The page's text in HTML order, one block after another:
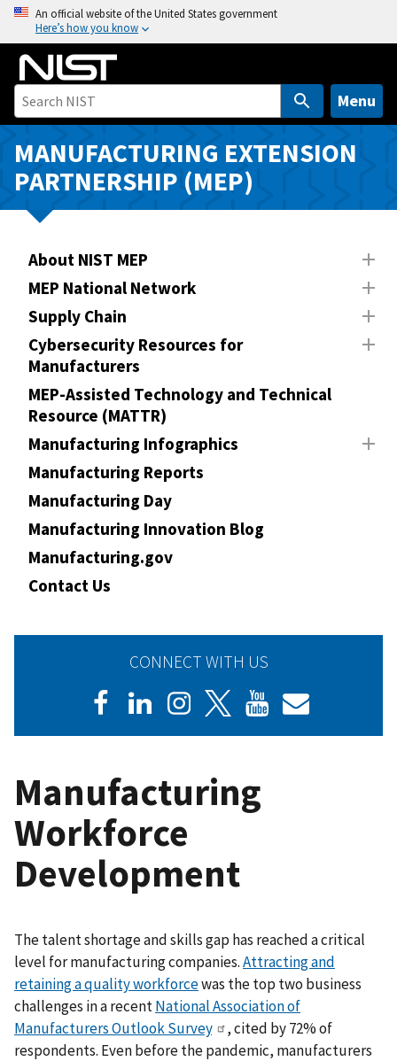
o
n
An official website of the United States government
Here’s how you know
Menu
MANUFACTURING EXTENSION
PARTNERSHIP (MEP)
About NIST MEP
MEP National Network
Supply Chain
Cybersecurity Resources for
Manufacturers
MEP-Assisted Technology and Technical
Resource (MATTR)
Manufacturing Infographics
Manufacturing Reports
Manufacturing Day
Manufacturing Innovation Blog
Manufacturing.gov
Contact Us
CONNECT WITH US
Manufacturing
Workforce
Development
The talent shortage and skills gap has reached a critical
level for manufacturing companies.Attracting and
retaining a quality workforcewas the top two business
challenges in a recentNational Association of
Manufacturers Outlook Survey
, cited by 72% of
respondents. Even before the pandemic, manufacturers